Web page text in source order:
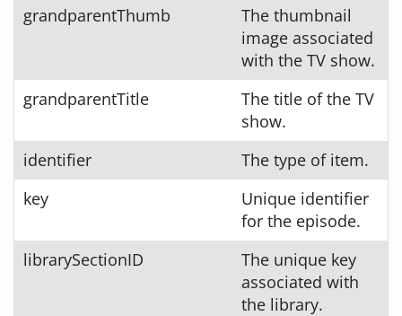
grandparentThumb
The thumbnail
image associated
with the TV show.
grandparentTitle
The title of the TV
show.
identifier
The type of item.
key
Unique identifier
for the episode.
librarySectionID
The unique key
associated with
the library.